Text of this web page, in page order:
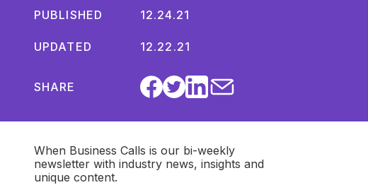
PUBLISHED 12.24.21
UPDATED 12.22.21
SHARE
When Business Calls is our bi-weekly
newsletter with industry news, insights and
unique content.